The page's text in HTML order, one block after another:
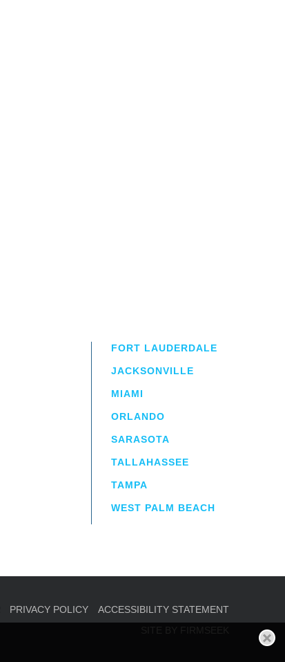
FORT LAUDERDALE
JACKSONVILLE
MIAMI
ORLANDO
SARASOTA
TALLAHASSEE
TAMPA
WEST PALM BEACH
PRIVACY POLICY
ACCESSIBILITY STATEMENT